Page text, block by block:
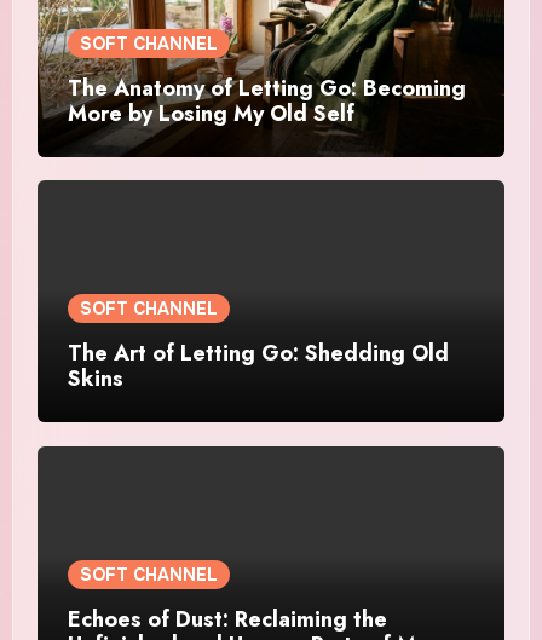
SOFT CHANNEL
The Anatomy of Letting Go: Becoming
More by Losing My Old Self
SOFT CHANNEL
The Art of Letting Go: Shedding Old
Skins
SOFT CHANNEL
Echoes of Dust: Reclaiming the